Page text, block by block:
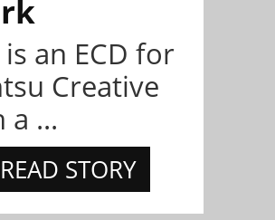
an ECD for
Creative
a ...
READ STORY